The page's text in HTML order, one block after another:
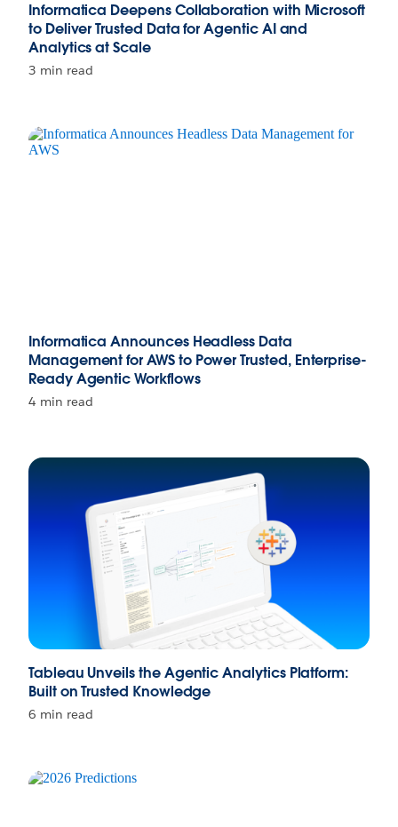
Informatica Deepens Collaboration with Microsoft
to Deliver Trusted Data for Agentic AI and
Analytics at Scale
3 min read
Informatica Announces Headless Data
Management for AWS to Power Trusted, Enterprise-
Ready Agentic Workflows
4 min read
Tableau Unveils the Agentic Analytics Platform:
Built on Trusted Knowledge
6 min read